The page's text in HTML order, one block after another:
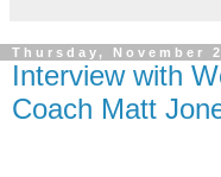
Thursday, November
Interview with
Coach Matt